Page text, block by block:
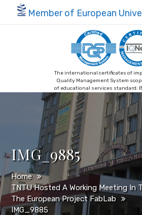
Member of European
The international certificates of
Quality Management System
of educational services standard:
IMG_9885
Home
TNTU Hosted A Working Meeting In
The European Project FabLab
IMG_9885